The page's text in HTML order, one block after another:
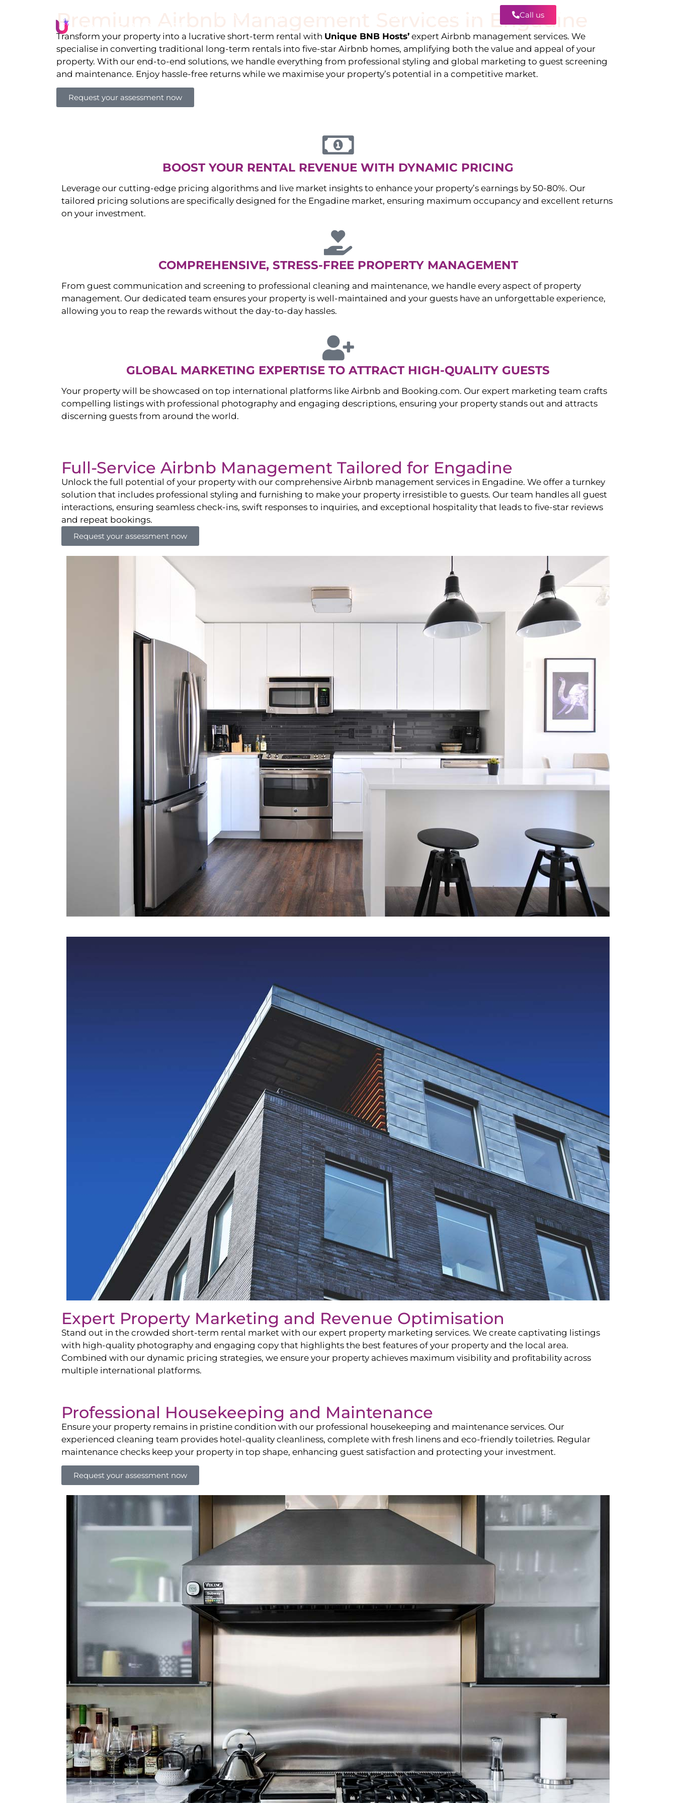
Call us
Premium Airbnb Management Services in Engadine
Transform your property into a lucrative short-term rental with Unique BNB Hosts’ expert Airbnb management services. We
specialise in converting traditional long-term rentals into five-star Airbnb homes, amplifying both the value and appeal of your
property. With our end-to-end solutions, we handle everything from professional styling and global marketing to guest screening
and maintenance. Enjoy hassle-free returns while we maximise your property’s potential in a competitive market.
Request your assessment now
BOOST YOUR RENTAL REVENUE WITH DYNAMIC PRICING
Leverage our cutting-edge pricing algorithms and live market insights to enhance your property’s earnings by 50-80%. Our
tailored pricing solutions are specifically designed for the Engadine market, ensuring maximum occupancy and excellent returns
on your investment.
COMPREHENSIVE, STRESS-FREE PROPERTY MANAGEMENT
From guest communication and screening to professional cleaning and maintenance, we handle every aspect of property
management. Our dedicated team ensures your property is well-maintained and your guests have an unforgettable experience,
allowing you to reap the rewards without the day-to-day hassles.
GLOBAL MARKETING EXPERTISE TO ATTRACT HIGH-QUALITY GUESTS
Your property will be showcased on top international platforms like Airbnb and Booking.com. Our expert marketing team crafts
compelling listings with professional photography and engaging descriptions, ensuring your property stands out and attracts
discerning guests from around the world.
Full-Service Airbnb Management Tailored for Engadine
Unlock the full potential of your property with our comprehensive Airbnb management services in Engadine. We offer a turnkey
solution that includes professional styling and furnishing to make your property irresistible to guests. Our team handles all guest
interactions, ensuring seamless check-ins, swift responses to inquiries, and exceptional hospitality that leads to five-star reviews
and repeat bookings.
Request your assessment now
Expert Property Marketing and Revenue Optimisation
Stand out in the crowded short-term rental market with our expert property marketing services. We create captivating listings
with high-quality photography and engaging copy that highlights the best features of your property and the local area.
Combined with our dynamic pricing strategies, we ensure your property achieves maximum visibility and profitability across
multiple international platforms.
Professional Housekeeping and Maintenance
Ensure your property remains in pristine condition with our professional housekeeping and maintenance services. Our
experienced cleaning team provides hotel-quality cleanliness, complete with fresh linens and eco-friendly toiletries. Regular
maintenance checks keep your property in top shape, enhancing guest satisfaction and protecting your investment.
Request your assessment now